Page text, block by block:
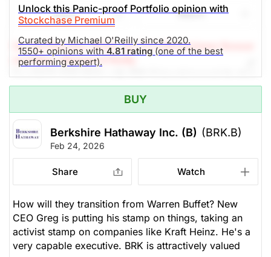
Unlock this Panic-proof Portfolio opinion with
Stockchase Premium
Curated by Michael O'Reilly since 2020.
1550+ opinions with 4.81 rating (one of the best
performing expert).
Share Watch
(A Top Pick Dec 19/24, Up 7.5%)Stockchase Resear
ch Editor: Michael O’Reilly
Our PAST TOP PICK with BRK.B has triggered its stop
at $485. To remain disciplined, we recommend
covering the position at this time. Combined with our
previous guidance, this will result in a net investment
gain of 13%
The Panic-Proof Portfolio (Stockchase
Unknown Unlock Rating
$481.25
Stock price when the opinion was
issued
$521.80
As of Aug 07, 2026. Market
Open.
BUY
Berkshire Hathaway Inc. (B) (BRK.B)
Feb 24, 2026
Share Watch
How will they transition from Warren Buffet? New
CEO Greg is putting his stamp on things, taking an
activist stamp on companies like Kraft Heinz. He's a
very capable executive. BRK is attractively valued